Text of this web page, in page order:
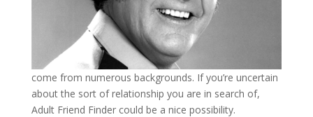
come from numerous backgrounds. If you’re uncertain
about the sort of relationship you are in search of,
Adult Friend Finder could be a nice possibility.